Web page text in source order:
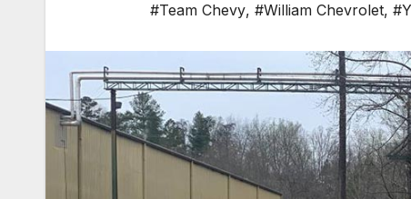
#Team Chevy, #William Chevrolet,